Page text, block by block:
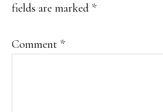
fields are marked *
Comment *